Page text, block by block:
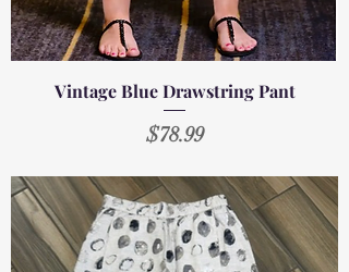
Vintage Blue Drawstring Pant
Price
$78.99